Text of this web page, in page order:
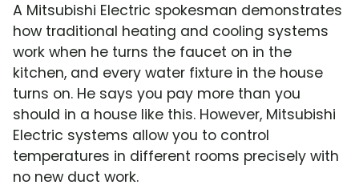
A Mitsubishi Electric spokesman demonstrates
how traditional heating and cooling systems
work when he turns the faucet on in the
kitchen, and every water fixture in the house
turns on. He says you pay more than you
should in a house like this. However, Mitsubishi
Electric systems allow you to control
temperatures in different rooms precisely with
no new duct work.